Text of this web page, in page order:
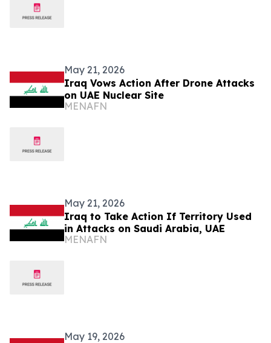
May 21, 2026
Iraq Vows Action After Drone Attacks
on UAE Nuclear Site
MENAFN
May 21, 2026
Iraq to Take Action If Territory Used
in Attacks on Saudi Arabia, UAE
MENAFN
May 19, 2026